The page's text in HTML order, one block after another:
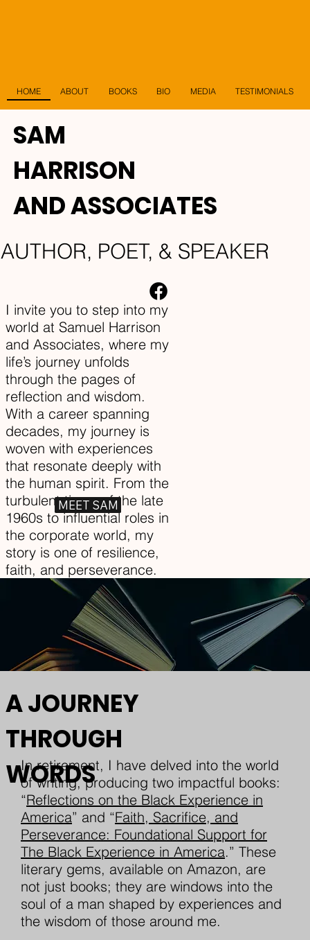
HOME ABOUT BOOKS BIO MEDIA TESTIMONIALS
SAM
HARRISON
AND ASSOCIATES
AUTHOR, POET, & SPEAKER
I invite you to step into my
world at Samuel Harrison
and Associates, where my
life’s journey unfolds
through the pages of
reflection and wisdom.
With a career spanning
decades, my journey is
woven with experiences
that resonate deeply with
the human spirit. From the
turbulent times of the late
1960s to influential roles in
the corporate world, my
story is one of resilience,
faith, and perseverance.
MEET SAM
A JOURNEY
THROUGH
WORDS
In retirement, I have delved into the world
of writing, producing two impactful books:
“Reflections on the Black Experience in
America” and “Faith, Sacrifice, and
Perseverance: Foundational Support for
The Black Experience in America.” These
literary gems, available on Amazon, are
not just books; they are windows into the
soul of a man shaped by experiences and
the wisdom of those around me.